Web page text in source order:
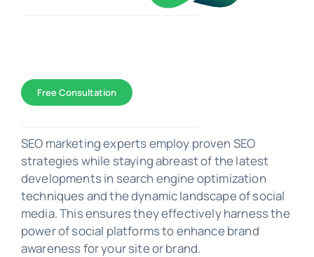
WEB DESIGN
PORTFOLIO
Free Consultation
SEO marketing experts employ proven SEO
strategies while staying abreast of the latest
developments in search engine optimization
techniques and the dynamic landscape of social
media. This ensures they effectively harness the
power of social platforms to enhance brand
awareness for your site or brand.